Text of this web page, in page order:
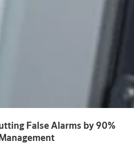
False Alarms by 90%